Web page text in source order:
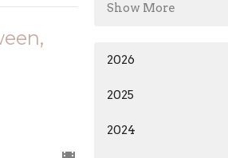
Show More
2026
2025
2024